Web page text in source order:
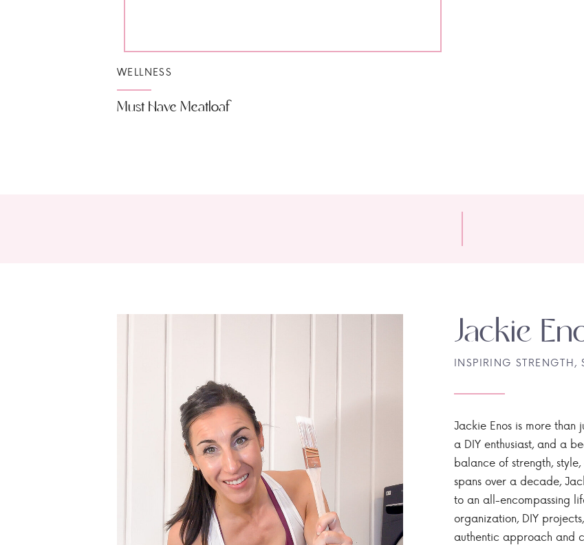
Must Have Meatloaf
WELLNESS
Jackie Enos is more than
a DIY enthusiast, and a
balance of strength,
spans over a decade,
to an all-encompassing
organization, DIY
authentic approach and
INSPIRING STRENGTH,
Jackie